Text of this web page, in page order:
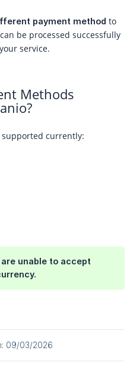
payment method to
be processed successfully
service.
Methods
currently:
unable to accept
09/03/2026